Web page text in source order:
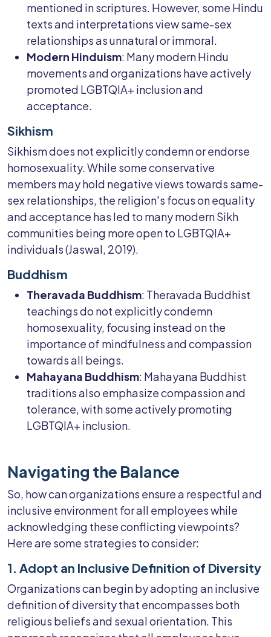
mentioned in scriptures. However, some Hindu
texts and interpretations view same-sex
relationships as unnatural or immoral.
Modern Hinduism: Many modern Hindu
movements and organizations have actively
promoted LGBTQIA+ inclusion and
acceptance.
Sikhism
Sikhism does not explicitly condemn or endorse
homosexuality. While some conservative
members may hold negative views towards same-
sex relationships, the religion's focus on equality
and acceptance has led to many modern Sikh
communities being more open to LGBTQIA+
individuals (Jaswal, 2019).
Buddhism
Theravada Buddhism: Theravada Buddhist
teachings do not explicitly condemn
homosexuality, focusing instead on the
importance of mindfulness and compassion
towards all beings.
Mahayana Buddhism: Mahayana Buddhist
traditions also emphasize compassion and
tolerance, with some actively promoting
LGBTQIA+ inclusion.
Navigating the Balance
So, how can organizations ensure a respectful and
inclusive environment for all employees while
acknowledging these conflicting viewpoints?
Here are some strategies to consider:
1. Adopt an Inclusive Definition of Diversity
Organizations can begin by adopting an inclusive
definition of diversity that encompasses both
religious beliefs and sexual orientation. This